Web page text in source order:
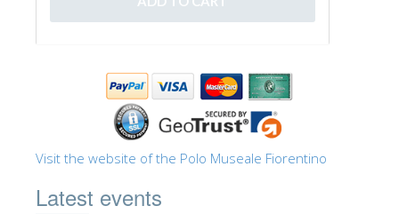
Visit the website of the Polo Museale Fiorentino
Latest events